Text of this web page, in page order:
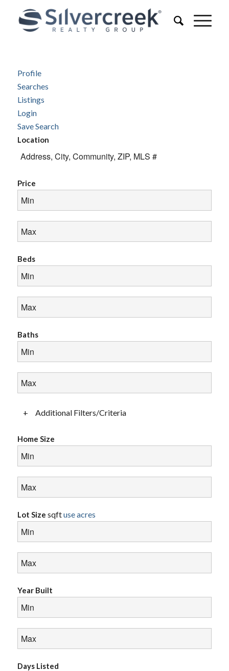
Profile
Searches
Listings
Login
Save Search
Location
Price
Beds
Baths
+ Additional Filters/Criteria
Home Size
Lot Size sqftuse acres
Year Built
Days Listed